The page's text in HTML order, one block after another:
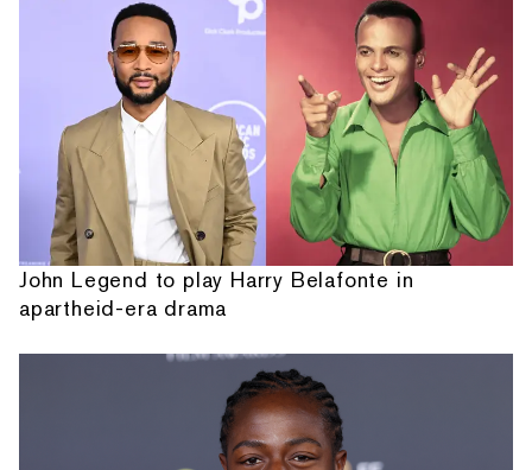
John Legend to play Harry Belafonte in
apartheid-era drama